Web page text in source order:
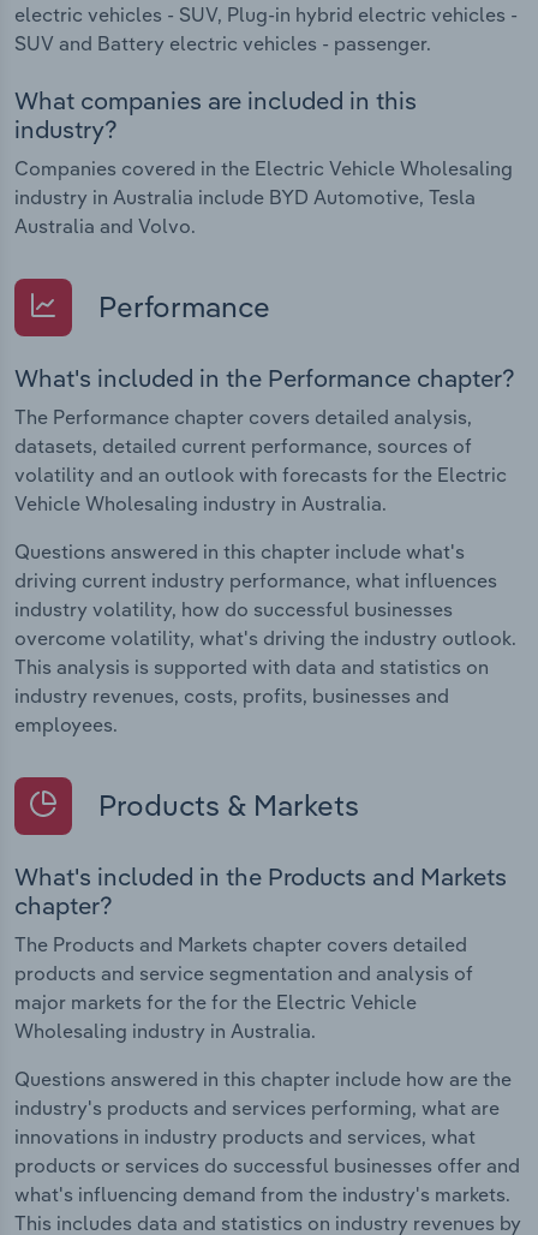
electric vehicles - SUV, Plug-in hybrid electric vehicles -
SUV and Battery electric vehicles - passenger.
What companies are included in this
industry?
Companies covered in the Electric Vehicle Wholesaling
industry in Australia include BYD Automotive, Tesla
Australia and Volvo.
Performance
What's included in the Performance chapter?
The Performance chapter covers detailed analysis,
datasets, detailed current performance, sources of
volatility and an outlook with forecasts for the Electric
Vehicle Wholesaling industry in Australia.
Questions answered in this chapter include what's
driving current industry performance, what influences
industry volatility, how do successful businesses
overcome volatility, what's driving the industry outlook.
This analysis is supported with data and statistics on
industry revenues, costs, profits, businesses and
employees.
Products & Markets
What's included in the Products and Markets
chapter?
The Products and Markets chapter covers detailed
products and service segmentation and analysis of
major markets for the for the Electric Vehicle
Wholesaling industry in Australia.
Questions answered in this chapter include how are the
industry's products and services performing, what are
innovations in industry products and services, what
products or services do successful businesses offer and
what's influencing demand from the industry's markets.
This includes data and statistics on industry revenues by